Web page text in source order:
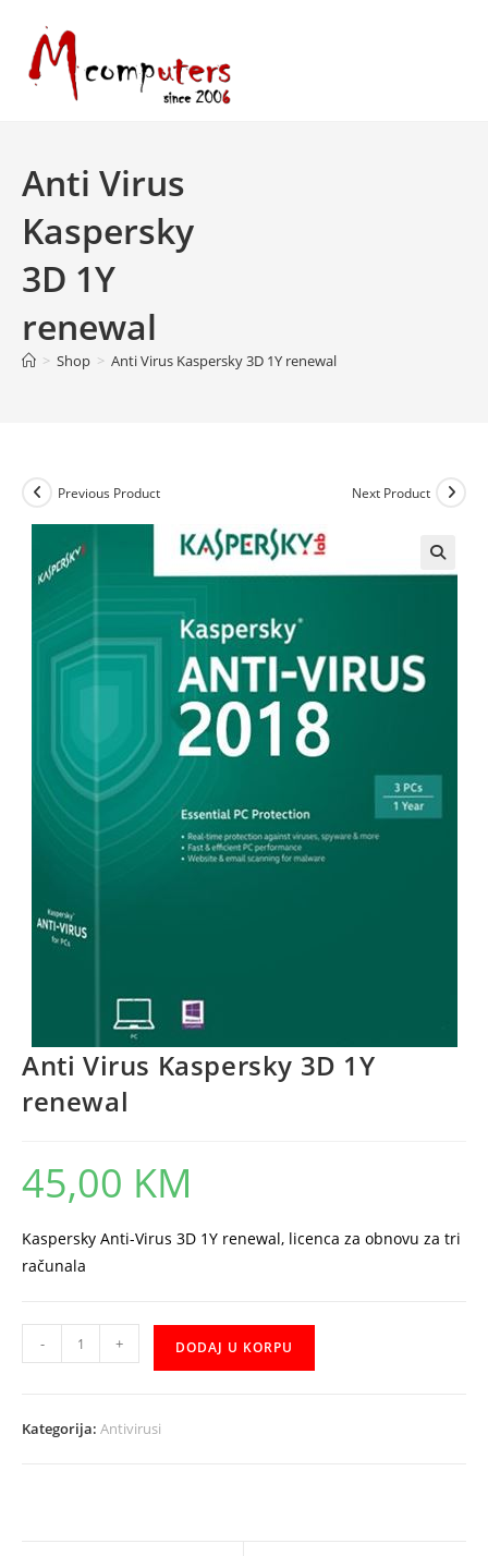
content
Anti Virus
Kaspersky
3D 1Y
renewal
> Shop > Anti Virus Kaspersky 3D 1Y renewal
Previous Product Next Product
🔍
Anti Virus Kaspersky 3D 1Y
renewal
45,00 KM
Kaspersky Anti-Virus 3D 1Y renewal, licenca za obnovu za tri
računala
Virus
- + DODAJ U KORPU
Kategorija: Antivirusi